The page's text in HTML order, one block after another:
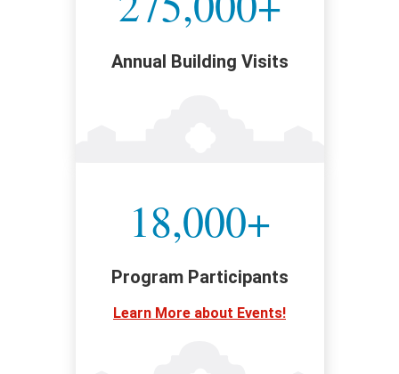
Annual Building Visits
18,000+
Program Participants
Learn More about Events!